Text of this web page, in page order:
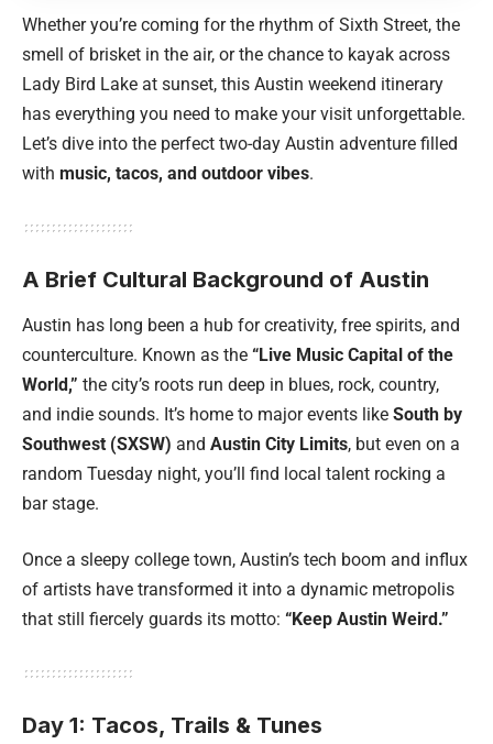
Whether you’re coming for the rhythm of Sixth Street, the
smell of brisket in the air, or the chance to kayak across
Lady Bird Lake at sunset, this Austin weekend itinerary
has everything you need to make your visit unforgettable.
Let’s dive into the perfect two-day Austin adventure filled
with music, tacos, and outdoor vibes.
A Brief Cultural Background of Austin
Austin has long been a hub for creativity, free spirits, and
counterculture. Known as the “Live Music Capital of the
World,” the city’s roots run deep in blues, rock, country,
and indie sounds. It’s home to major events like South by
Southwest (SXSW) and Austin City Limits, but even on a
random Tuesday night, you’ll find local talent rocking a
bar stage.
Once a sleepy college town, Austin’s tech boom and influx
of artists have transformed it into a dynamic metropolis
that still fiercely guards its motto: “Keep Austin Weird.”
Day 1: Tacos, Trails & Tunes